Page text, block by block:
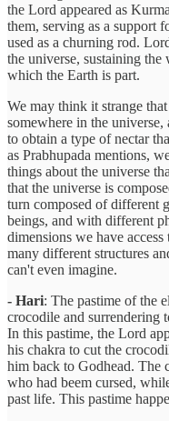
the Lord appeared as
them, serving as a support
used as a churning rod.
the universe, sustaining
which the Earth is part.
We may think it strange
somewhere in the universe,
to obtain a type of nectar
as Prabhupada mentions,
things about the universe
that the universe is
turn composed of different
beings, and with different
dimensions we have
many different structures
can't even imagine.
- Hari: The pastime of the
crocodile and surrendering
In this pastime, the Lord
his chakra to cut the
him back to Godhead. The
who had beem cursed,
past life. This pastime